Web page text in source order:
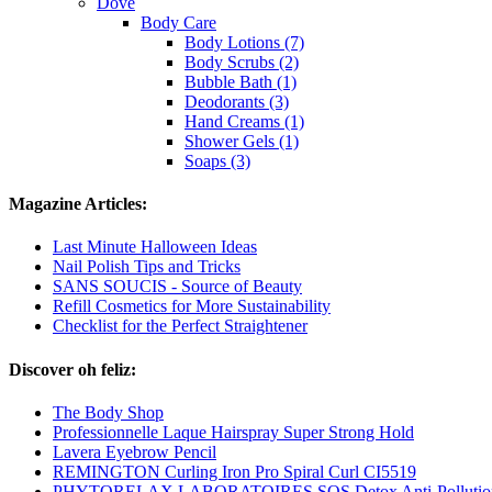
Body Care
Body Lotions (7)
Body Scrubs (2)
Bubble Bath (1)
Deodorants (3)
Hand Creams (1)
Shower Gels (1)
Soaps (3)
Magazine Articles:
Last Minute Halloween Ideas
Nail Polish Tips and Tricks
SANS SOUCIS - Source of Beauty
Refill Cosmetics for More Sustainability
Checklist for the Perfect Straightener
Discover oh feliz:
The Body Shop
Professionnelle Laque Hairspray Super Strong Hold
Lavera Eyebrow Pencil
REMINGTON Curling Iron Pro Spiral Curl CI5519